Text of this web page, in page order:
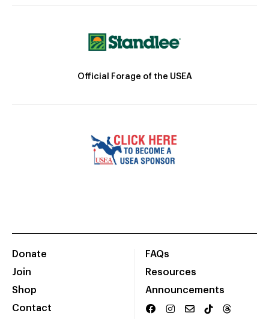
Official Forage of the USEA
Donate
Join
Shop
Contact
FAQs
Resources
Announcements